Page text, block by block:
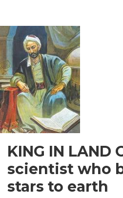
(END
OF
THE
19TH
BEGINNING
OF
THE
20
TH
C.)
KING IN LAND
scientist who
stars to earth